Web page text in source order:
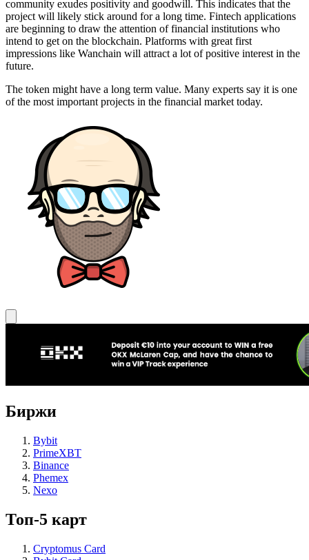
community exudes positivity and goodwill. This indicates that the
project will likely stick around for a long time. Fintech applications
are beginning to draw the attention of financial institutions who
intend to get on the blockchain. Platforms with great first
impressions like Wanchain will attract a lot of positive interest in the
future.
The token might have a long term value. Many experts say it is one
of the most important projects in the financial market today.
Биржи
Bybit
PrimeXBT
Binance
Phemex
Nexo
Топ-5 карт
Cryptomus Card